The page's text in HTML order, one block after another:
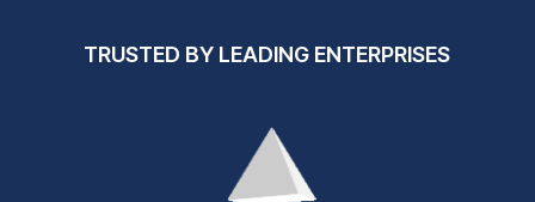
TRUSTED BY LEADING ENTERPRISES